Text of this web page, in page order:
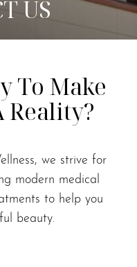
US
To Make
Reality?
we strive for
modern medical
to help you
beauty.